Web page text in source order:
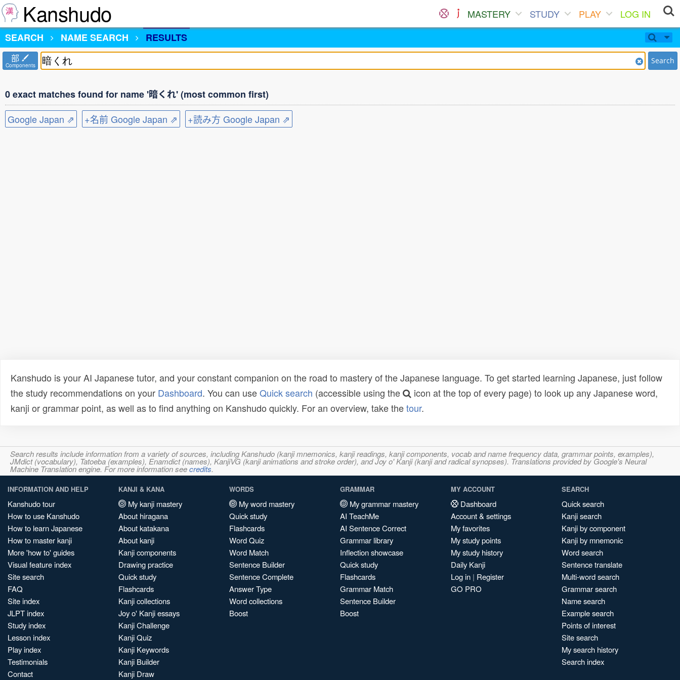
Kanshudo MASTERY STUDY PLAY
LOG IN
SEARCH
NAME SEARCH RESULTS
部
Components Search
0 exact matches found for name '暗くれ' (most common first)
Google Japan ⇗
+名前 Google Japan ⇗ +読み方 Google Japan ⇗
Kanshudo is your AI Japanese tutor, and your constant companion on the road to mastery of the Japanese language. To get started learning Japanese, just follow
the study recommendations on your Dashboard. You can useQuick search (accessible using the
icon at the top of every page) to look up any Japanese word,
kanji or grammar point, as well as to find anything on Kanshudo quickly. For an overview, take thetour.
Search results include information from a variety of sources, including Kanshudo (kanji mnemonics, kanji readings, kanji components, vocab and name frequency data, grammar points, examples),
JMdict (vocabulary), Tatoeba (examples), Enamdict (names), KanjiVG (kanji animations and stroke order), and Joy o' Kanji (kanji and radical synopses). Translations provided by Google's Neural
Machine Translation engine. For more information seecredits.
INFORMATION AND HELP
Kanshudo tour
How to use Kanshudo
How to learn Japanese
How to master kanji
More 'how to' guides
Visual feature index
Site search
FAQ
Site index
JLPT index
Study index
Lesson index
Play index
Testimonials
Contact
KANJI & KANA
My kanji mastery
About hiragana
About katakana
About kanji
Kanji components
Drawing practice
Quick study
Flashcards
Kanji collections
Joy o' Kanji essays
Kanji Challenge
Kanji Quiz
Kanji Keywords
Kanji Builder
Kanji Draw
WORDS
My word mastery
Quick study
Flashcards
Word Quiz
Word Match
Sentence Builder
Sentence Complete
Answer Type
Word collections
Boost
GRAMMAR
My grammar mastery
AI TeachMe
AI Sentence Correct
Grammar library
Inflection showcase
Quick study
Flashcards
Grammar Match
Sentence Builder
Boost
MY ACCOUNT
Dashboard
Account & settings
My favorites
My study points
My study history
Daily Kanji
Log in | Register
GO PRO
SEARCH
Quick search
Kanji search
Kanji by component
Kanji by mnemonic
Word search
Sentence translate
Multi-word search
Grammar search
Name search
Example search
Points of interest
Site search
My search history
Search index